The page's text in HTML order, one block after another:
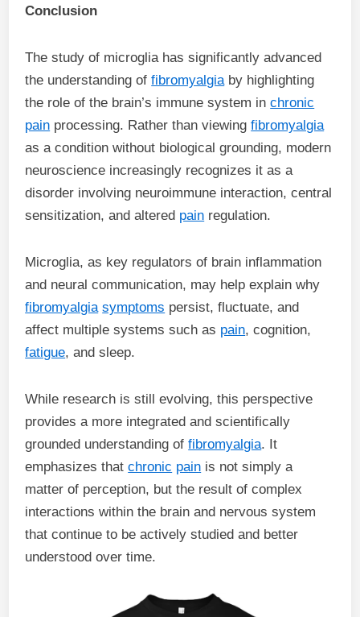
Conclusion
The study of microglia has significantly advanced
the understanding offibromyalgia by highlighting
the role of the brain’s immune system inchronic
pain processing. Rather than viewingfibromyalgia
as a condition without biological grounding, modern
neuroscience increasingly recognizes it as a
disorder involving neuroimmune interaction, central
sensitization, and altered pain regulation.
Microglia, as key regulators of brain inflammation
and neural communication, may help explain why
fibromyalgia symptoms persist, fluctuate, and
affect multiple systems such as pain, cognition,
fatigue, and sleep.
While research is still evolving, this perspective
provides a more integrated and scientifically
grounded understanding offibromyalgia. It
emphasizes thatchronic pain is not simply a
matter of perception, but the result of complex
interactions within the brain and nervous system
that continue to be actively studied and better
understood over time.